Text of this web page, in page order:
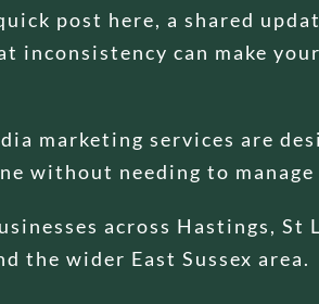
post here, a shared
inconsistency can make
marketing services are
without needing to
across Hastings, St
the wider East Sussex area.